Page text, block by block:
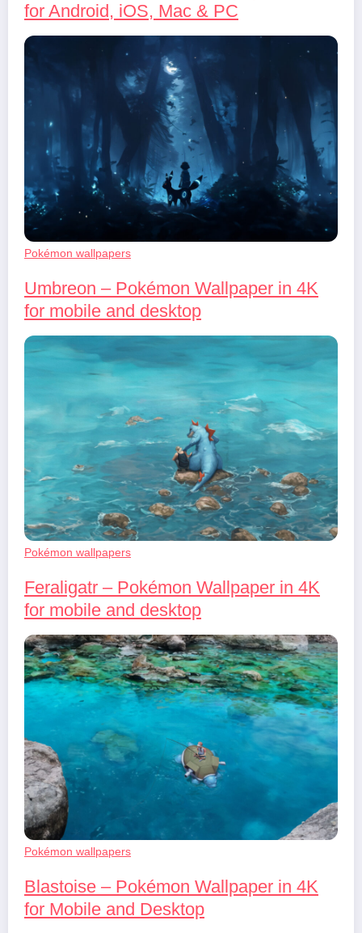
for Android, iOS, Mac & PC
Pokémon wallpapers
Umbreon – Pokémon Wallpaper in 4K
for mobile and desktop
Pokémon wallpapers
Feraligatr – Pokémon Wallpaper in 4K
for mobile and desktop
Pokémon wallpapers
Blastoise – Pokémon Wallpaper in 4K
for Mobile and Desktop